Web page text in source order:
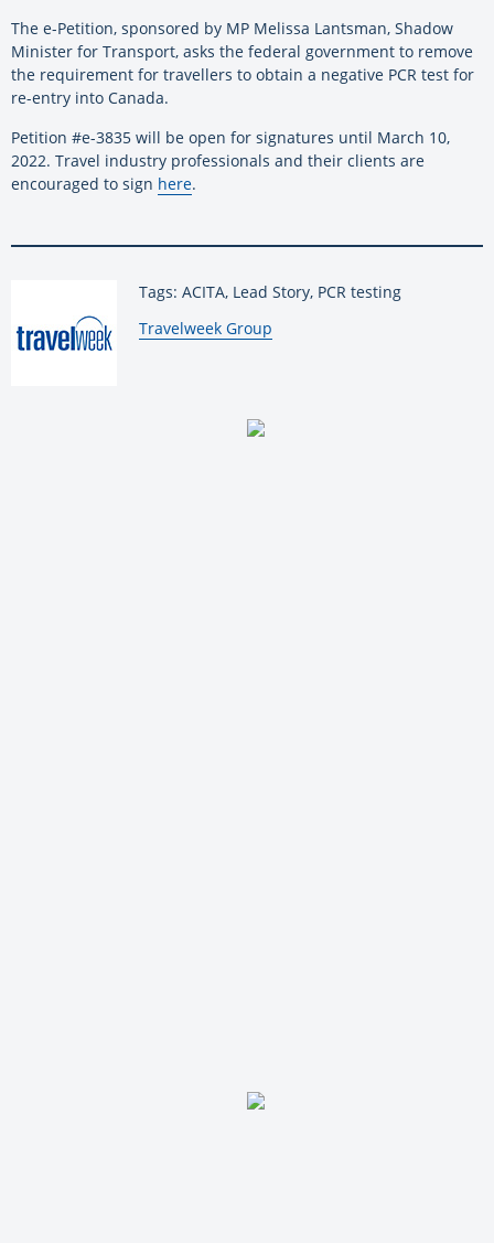
The e-Petition, sponsored by MP Melissa Lantsman, Shadow
Minister for Transport, asks the federal government to remove
the requirement for travellers to obtain a negative PCR test for
re-entry into Canada.
Petition #e-3835 will be open for signatures until March 10,
2022. Travel industry professionals and their clients are
encouraged to sign here.
Tags: ACITA, Lead Story, PCR testing
By:
Travelweek Group